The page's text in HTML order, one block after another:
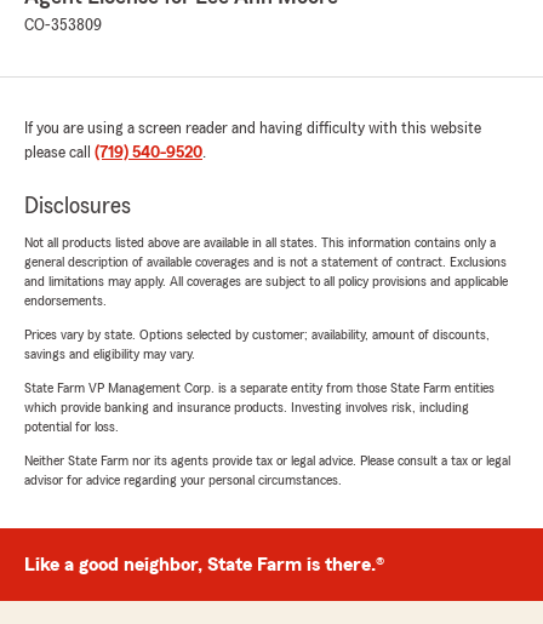
CO-353809
If you are using a screen reader and having difficulty with this website
please call (719) 540-9520.
Disclosures
Not all products listed above are available in all states. This information contains only a
general description of available coverages and is not a statement of contract. Exclusions
and limitations may apply. All coverages are subject to all policy provisions and applicable
endorsements.
Prices vary by state. Options selected by customer; availability, amount of discounts,
savings and eligibility may vary.
State Farm VP Management Corp. is a separate entity from those State Farm entities
which provide banking and insurance products. Investing involves risk, including
potential for loss.
Neither State Farm nor its agents provide tax or legal advice. Please consult a tax or legal
advisor for advice regarding your personal circumstances.
Like a good neighbor, State Farm is there.®